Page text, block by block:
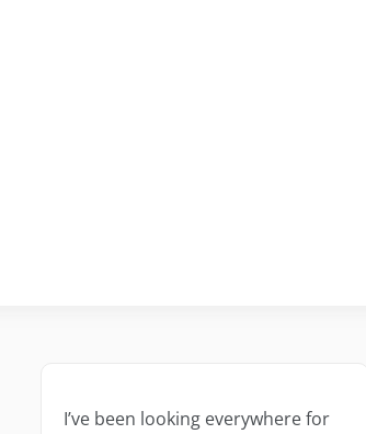
I’ve been looking everywhere for